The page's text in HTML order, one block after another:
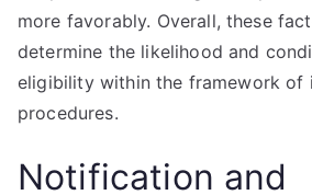
more favorably. Overall, these
determine the likelihood and
eligibility within the framework of
procedures.
Notification and